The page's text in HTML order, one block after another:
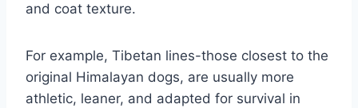
and coat texture.
For example, Tibetan lines-those closest to the
original Himalayan dogs, are usually more
athletic, leaner, and adapted for survival in